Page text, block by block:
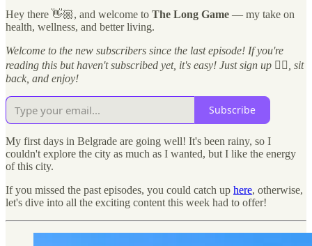
Hey there 👋🏼, and welcome to The Long Game — my take on
health, wellness, and better living.
Welcome to the new subscribers since the last episode! If you're
reading this but haven't subscribed yet, it's easy! Just sign up 👇🏼, sit
back, and enjoy!
Subscribe
My first days in Belgrade are going well! It's been rainy, so I
couldn't explore the city as much as I wanted, but I like the energy
of this city.
If you missed the past episodes, you could catch up here, otherwise,
let's dive into all the exciting content this week had to offer!